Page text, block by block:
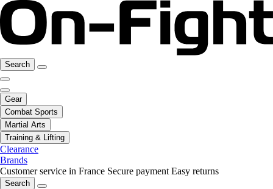
Search
Gear
Combat Sports
Martial Arts
Training & Lifting
Clearance
Brands
Customer service in France Secure payment Easy returns
Search